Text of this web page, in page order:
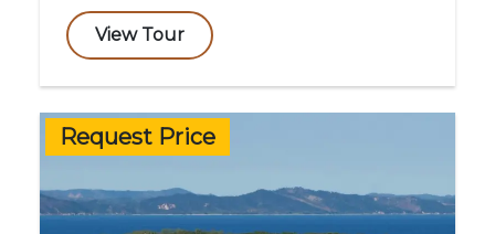
View Tour
Request Price